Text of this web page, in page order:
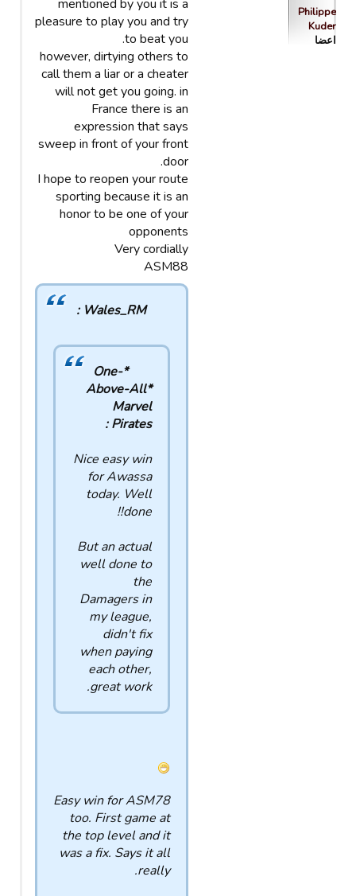
Philippe
Kuder
اعضا
mentioned by you it is a
pleasure to play you and try
to beat you.
however, dirtying others to
call them a liar or a cheater
will not get you going. in
France there is an
expression that says
sweep in front of your front
door.
I hope to reopen your route
sporting because it is an
honor to be one of your
opponents
Very cordially
ASM88
Wales_RM :
*One-
Above-All*
Marvel
Pirates :
Nice easy win
for Awassa
today. Well
done!!
But an actual
well done to
the
Damagers in
my league,
didn't fix
when paying
each other,
great work.
Easy win for ASM78
too. First game at
the top level and it
was a fix. Says it all
really.